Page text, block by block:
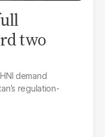
two
demand
regulation-